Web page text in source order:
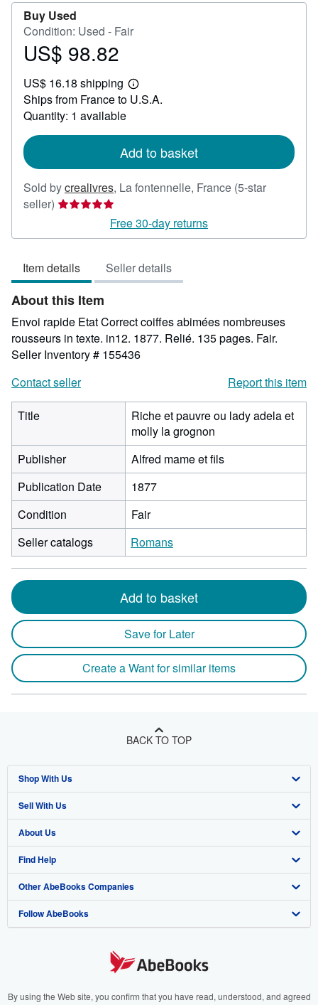
Buy Used
Condition: Used - Fair
Price
98.82
US$ 98.82
US$ 16.18 shipping
Learn
more
Ships from France to U.S.A.
Quantity: 1 available
Add to basket
Sold bycrealivres, La fontennelle, France (5-star
seller) Seller
5
of
5
stars
Free 30-day returns
Item details Seller details
About this Item
Envoi rapide Etat Correct coiffes abimées nombreuses
rousseurs in texte. in12. 1877. Relié. 135 pages. Fair.
Seller Inventory # 155436
Contact seller
Report this item
Title
Riche et pauvre ou lady adela et
molly la grognon
Publisher
Alfred mame et fils
Publication Date
1877
Condition
Fair
Seller catalogs
Romans
Add to basket
Save for Later
Create a Want for similar items
BACK TO TOP
Shop With Us
Advanced Search
Browse Collections
My Account
My Orders
View Basket
Sell With Us
Start Selling
Join Our Affiliate Program
Book Buyback
Refer a seller
About Us
About AbeBooks
Media
Careers
Your Ads Privacy Choices
Find Help
Help
Customer Support
Other AbeBooks Companies
AbeBooks.co.uk
AbeBooks.it
Follow AbeBooks
By using the Web site, you confirm that you have read, understood, and agreed